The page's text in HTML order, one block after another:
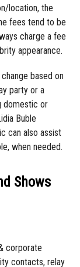
location, the
fees tend to be
charge a fee
appearance.
based on
party or a
domestic or
Buble
can also assist
when needed.
Shows
corporate
contacts, relay